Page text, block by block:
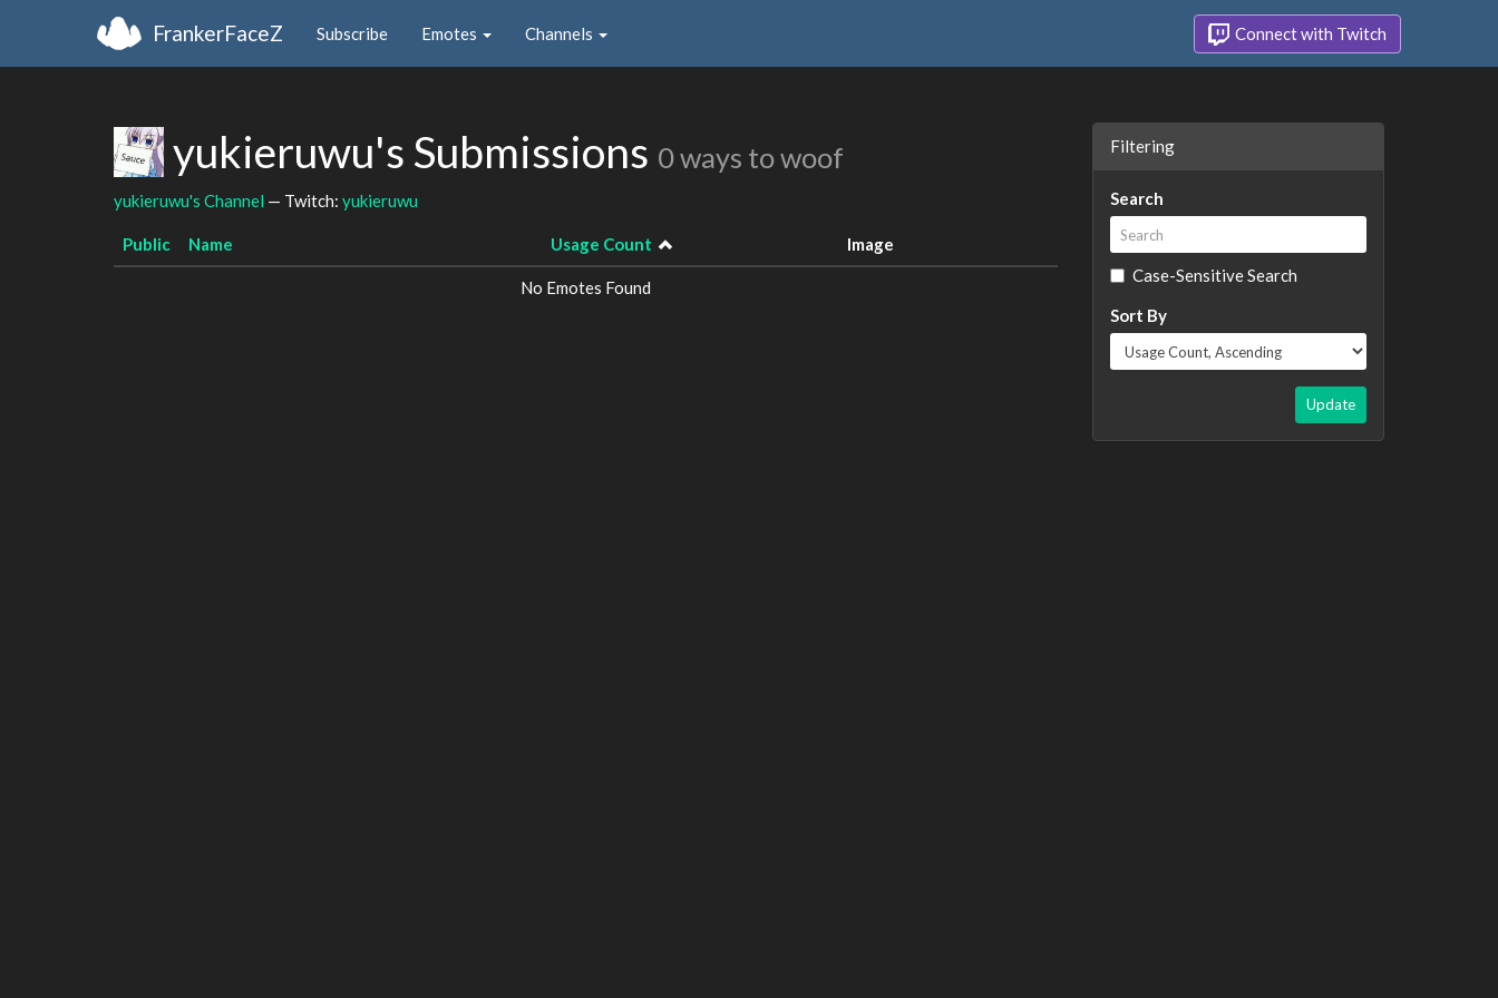
FrankerFaceZ Subscribe Emotes Channels Connect with Twitch
yukieruwu's Submissions 0 ways to woof
yukieruwu's Channel — Twitch: yukieruwu
Public Name Usage Count Image
No Emotes Found
Filtering
Search
Case-Sensitive Search
Sort By
Update